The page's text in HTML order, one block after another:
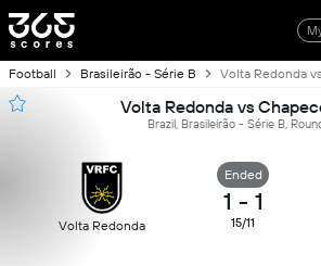
Football Brasileirão - Série B Volta Redonda
Volta Redonda vs
Brazil, Brasileirão - Série B,
Volta Redonda
Ended
1 - 1
15/11